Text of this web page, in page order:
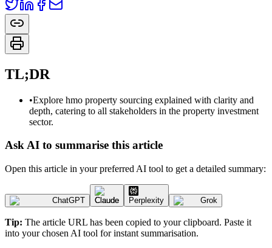
TL;DR
•Explore hmo property sourcing explained with clarity and
depth, catering to all stakeholders in the property investment
sector.
Ask AI to summarise this article
Open this article in your preferred AI tool to get a detailed summary:
ChatGPT Claude Perplexity Grok
Tip: The article URL has been copied to your clipboard. Paste it
into your chosen AI tool for instant summarisation.